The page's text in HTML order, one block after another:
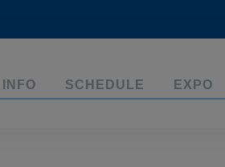
SCHEDULE EXPO